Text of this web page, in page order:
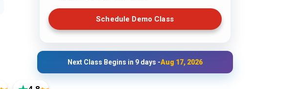
Schedule Demo Class
Next Class Begins in 9 days -Aug 17, 2026